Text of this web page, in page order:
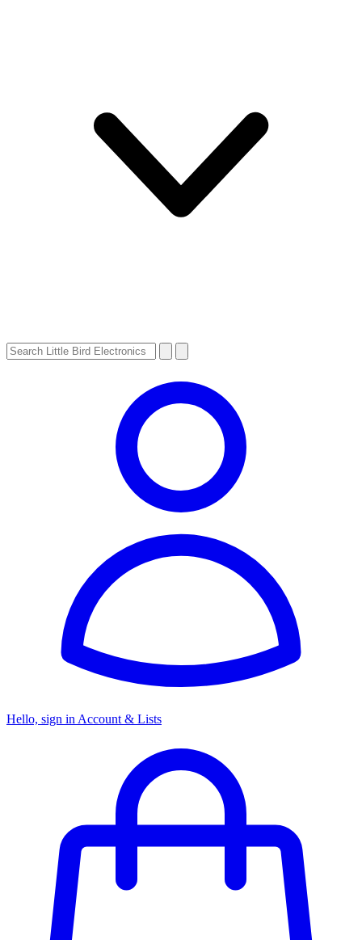
Hello, sign in Account & Lists